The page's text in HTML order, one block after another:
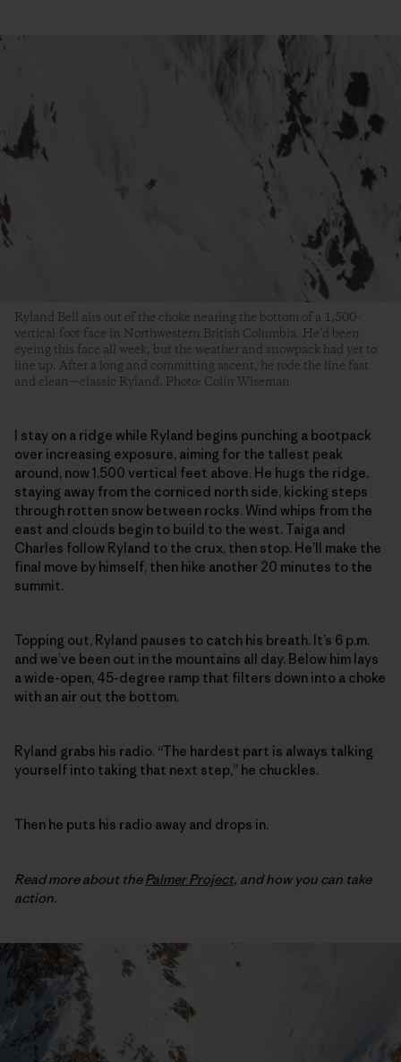
Ryland Bell airs out of the choke nearing the bottom of a 1,500-
vertical-foot face in Northwestern British Columbia. He’d been
eyeing this face all week, but the weather and snowpack had yet to
line up. After a long and committing ascent, he rode the line fast
and clean—classic Ryland. Photo: Colin Wiseman
I stay on a ridge while Ryland begins punching a bootpack
over increasing exposure, aiming for the tallest peak
around, now 1,500 vertical feet above. He hugs the ridge,
staying away from the corniced north side, kicking steps
through rotten snow between rocks. Wind whips from the
east and clouds begin to build to the west. Taiga and
Charles follow Ryland to the crux, then stop. He’ll make the
final move by himself, then hike another 20 minutes to the
summit.
Topping out, Ryland pauses to catch his breath. It’s 6 p.m.
and we’ve been out in the mountains all day. Below him lays
a wide-open, 45-degree ramp that filters down into a choke
with an air out the bottom.
Ryland grabs his radio. “The hardest part is always talking
yourself into taking that next step,” he chuckles.
Then he puts his radio away and drops in.
Read more about thePalmer Project, and how you can take
action.